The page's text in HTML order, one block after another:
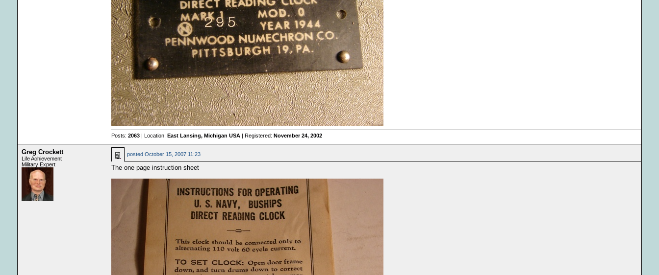
Posts: 2063 | Location: East Lansing, Michigan USA | Registered: November 24, 2002
Greg Crockett
Life Achievement
Military Expert
posted October 15, 2007 11:23
The one page instruction sheet